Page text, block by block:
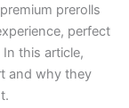
prerolls
perfect
this article,
and why they